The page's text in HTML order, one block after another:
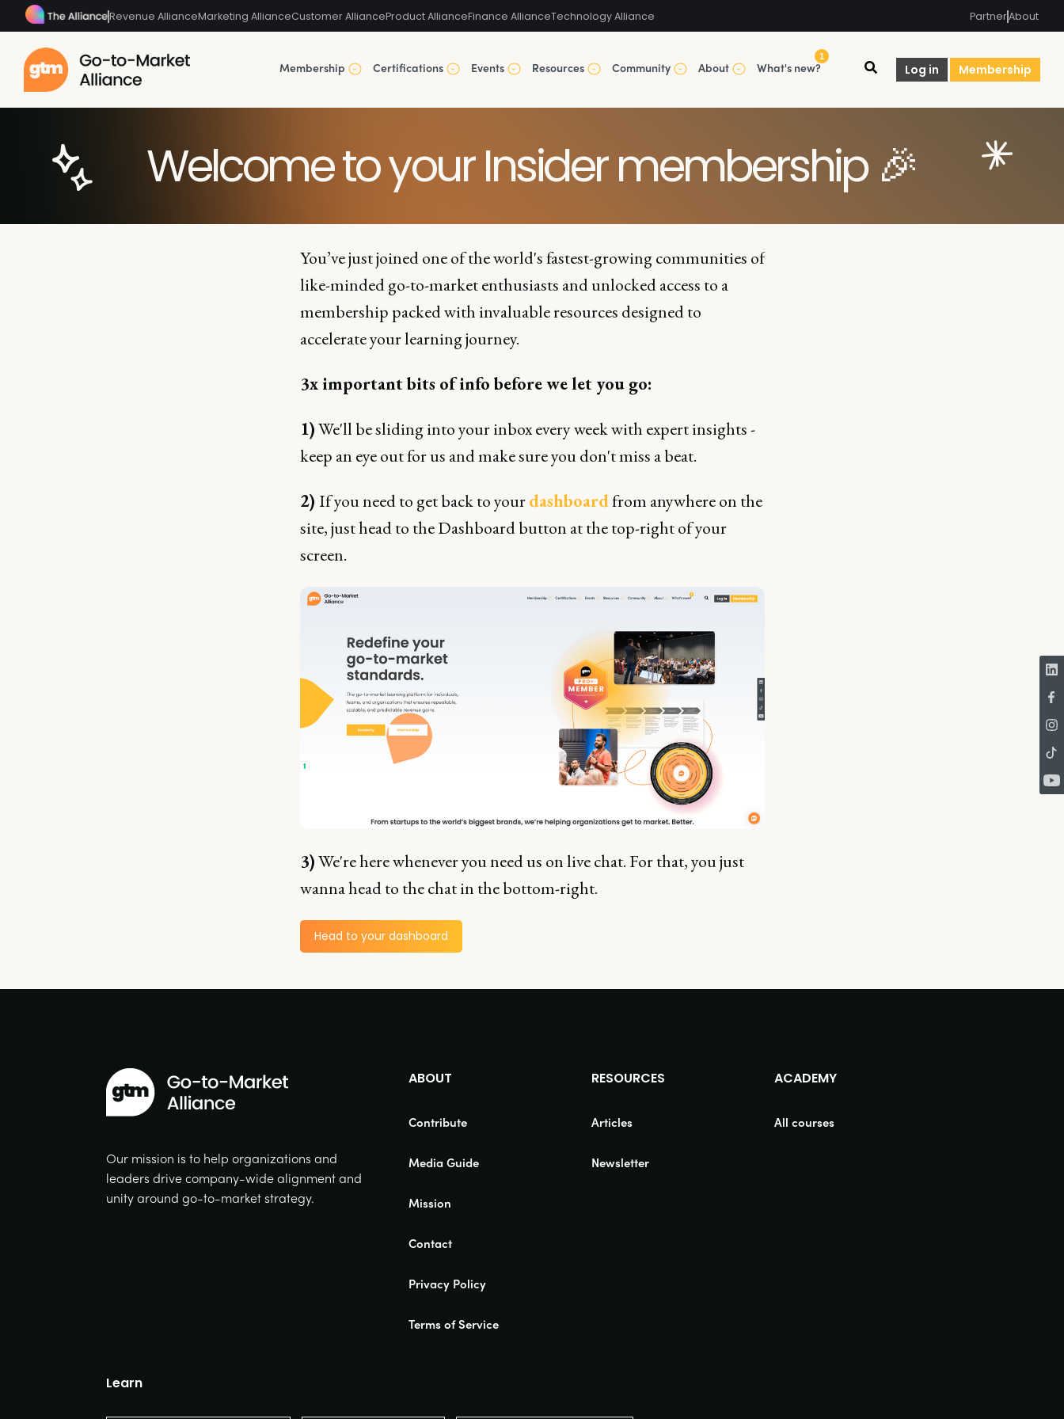
Revenue AllianceMarketing AllianceCustomer AllianceProduct AllianceFinance AllianceTechnology Alliance PartnerAbout
Log in Membership
Membership Certifications Events Resources Community About What's new?
1
Welcome to your Insider membership 🎉
You’ve just joined one of the world's fastest-growing communities of
like-minded go-to-market enthusiasts and unlocked access to a
membership packed with invaluable resources designed to
accelerate your learning journey.
3x important bits of info before we let you go:
1)We'll be sliding into your inbox every week with expert insights -
keep an eye out for us and make sure you don't miss a beat.
2) If you need to get back to yourdashboardfrom anywhere on the
site, just head to the Dashboard button at the top-right of your
screen.
3)We're here whenever you need us on live chat. For that, you just
wanna head to the chat in the bottom-right.
Head to your dashboard
Our mission is to help organizations and
leaders drive company-wide alignment and
unity around go-to-market strategy.
ABOUT
Contribute
Media Guide
Mission
Contact
Privacy Policy
Terms of Service
RESOURCES
Articles
Newsletter
ACADEMY
All courses
Learn